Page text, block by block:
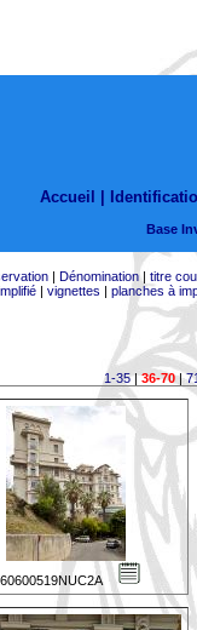
Accueil |
Base
| Dénomination| titre
| vignettes | planches à
1-35|36-70|